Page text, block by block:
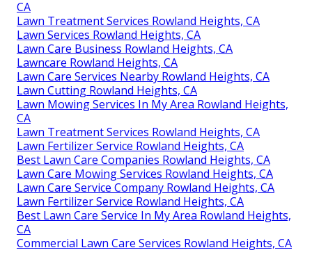
CA
Lawn Treatment Services Rowland Heights, CA
Lawn Services Rowland Heights, CA
Lawn Care Business Rowland Heights, CA
Lawncare Rowland Heights, CA
Lawn Care Services Nearby Rowland Heights, CA
Lawn Cutting Rowland Heights, CA
Lawn Mowing Services In My Area Rowland Heights,
CA
Lawn Treatment Services Rowland Heights, CA
Lawn Fertilizer Service Rowland Heights, CA
Best Lawn Care Companies Rowland Heights, CA
Lawn Care Mowing Services Rowland Heights, CA
Lawn Care Service Company Rowland Heights, CA
Lawn Fertilizer Service Rowland Heights, CA
Best Lawn Care Service In My Area Rowland Heights,
CA
Commercial Lawn Care Services Rowland Heights, CA